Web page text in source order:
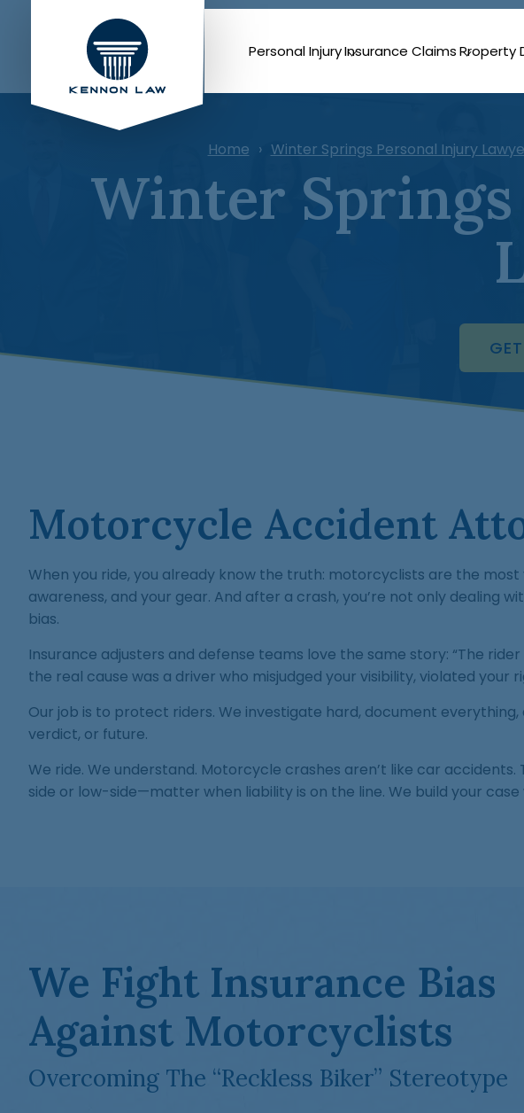
Personal InjuryInsurance ClaimsProperty
Home Winter Springs Personal Injury
Winter
Motorcycle Accident
When you ride, you already know the truth: motorcyclists are the
awareness, and your gear. And after a crash, you’re not only dealing
bias.
Insurance adjusters and defense teams love the same story: “The
the real cause was a driver who misjudged your visibility, violated
Our job is to protect riders. We investigate hard, document
verdict, or future.
We ride. We understand. Motorcycle crashes aren’t like car
side or low-side—matter when liability is on the line. We build your
We Fight Insurance Bias
Against Motorcyclists
Overcoming The “Reckless Biker” Stereotype